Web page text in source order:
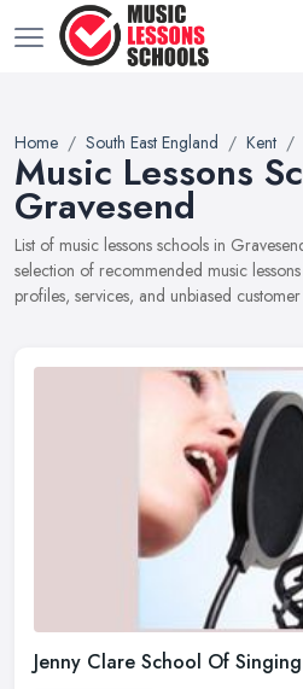
Home South East England Kent
Music Lessons
Gravesend
List of music lessons schools in
selection of recommended music
profiles, services, and unbiased
Jenny Clare School Of Singing